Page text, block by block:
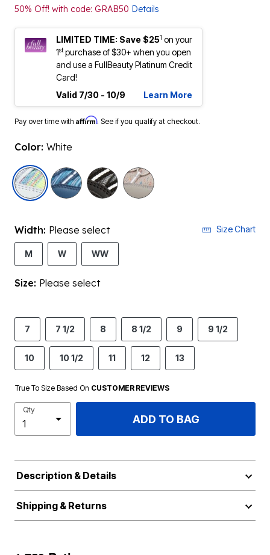
50% Off! with code: GRAB50 Details
LIMITED TIME: Save $251 on your
1stpurchase of $30+ when you open
and use a FullBeauty Platinum Credit
Card!
Valid 7/30 - 10/9
Learn More
Pay over time with Affirm. See if you qualify at checkout.
Color: White
selected
Width: Please select Size Chart
M W WW
Size: Please select
7 7 1/2 8 8 1/2 9 9 1/2
10 10 1/2 11 12 13
True To Size Based On CUSTOMER REVIEWS
Qty
ADD TO BAG
Description & Details
Shipping & Returns